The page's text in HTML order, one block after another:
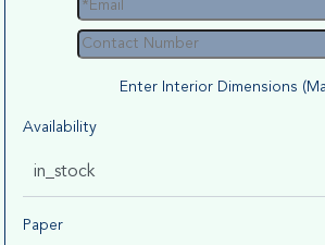
Enter Interior Dimensions
Availability
in_stock
Paper